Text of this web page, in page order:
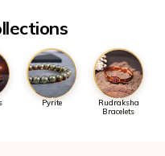
Pyrite
Rudraksha
Bracelets